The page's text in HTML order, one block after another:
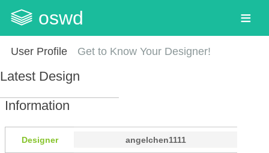
oswd
User Profile Get to Know Your Designer!
Latest Design
Information
Designer angelchen1111